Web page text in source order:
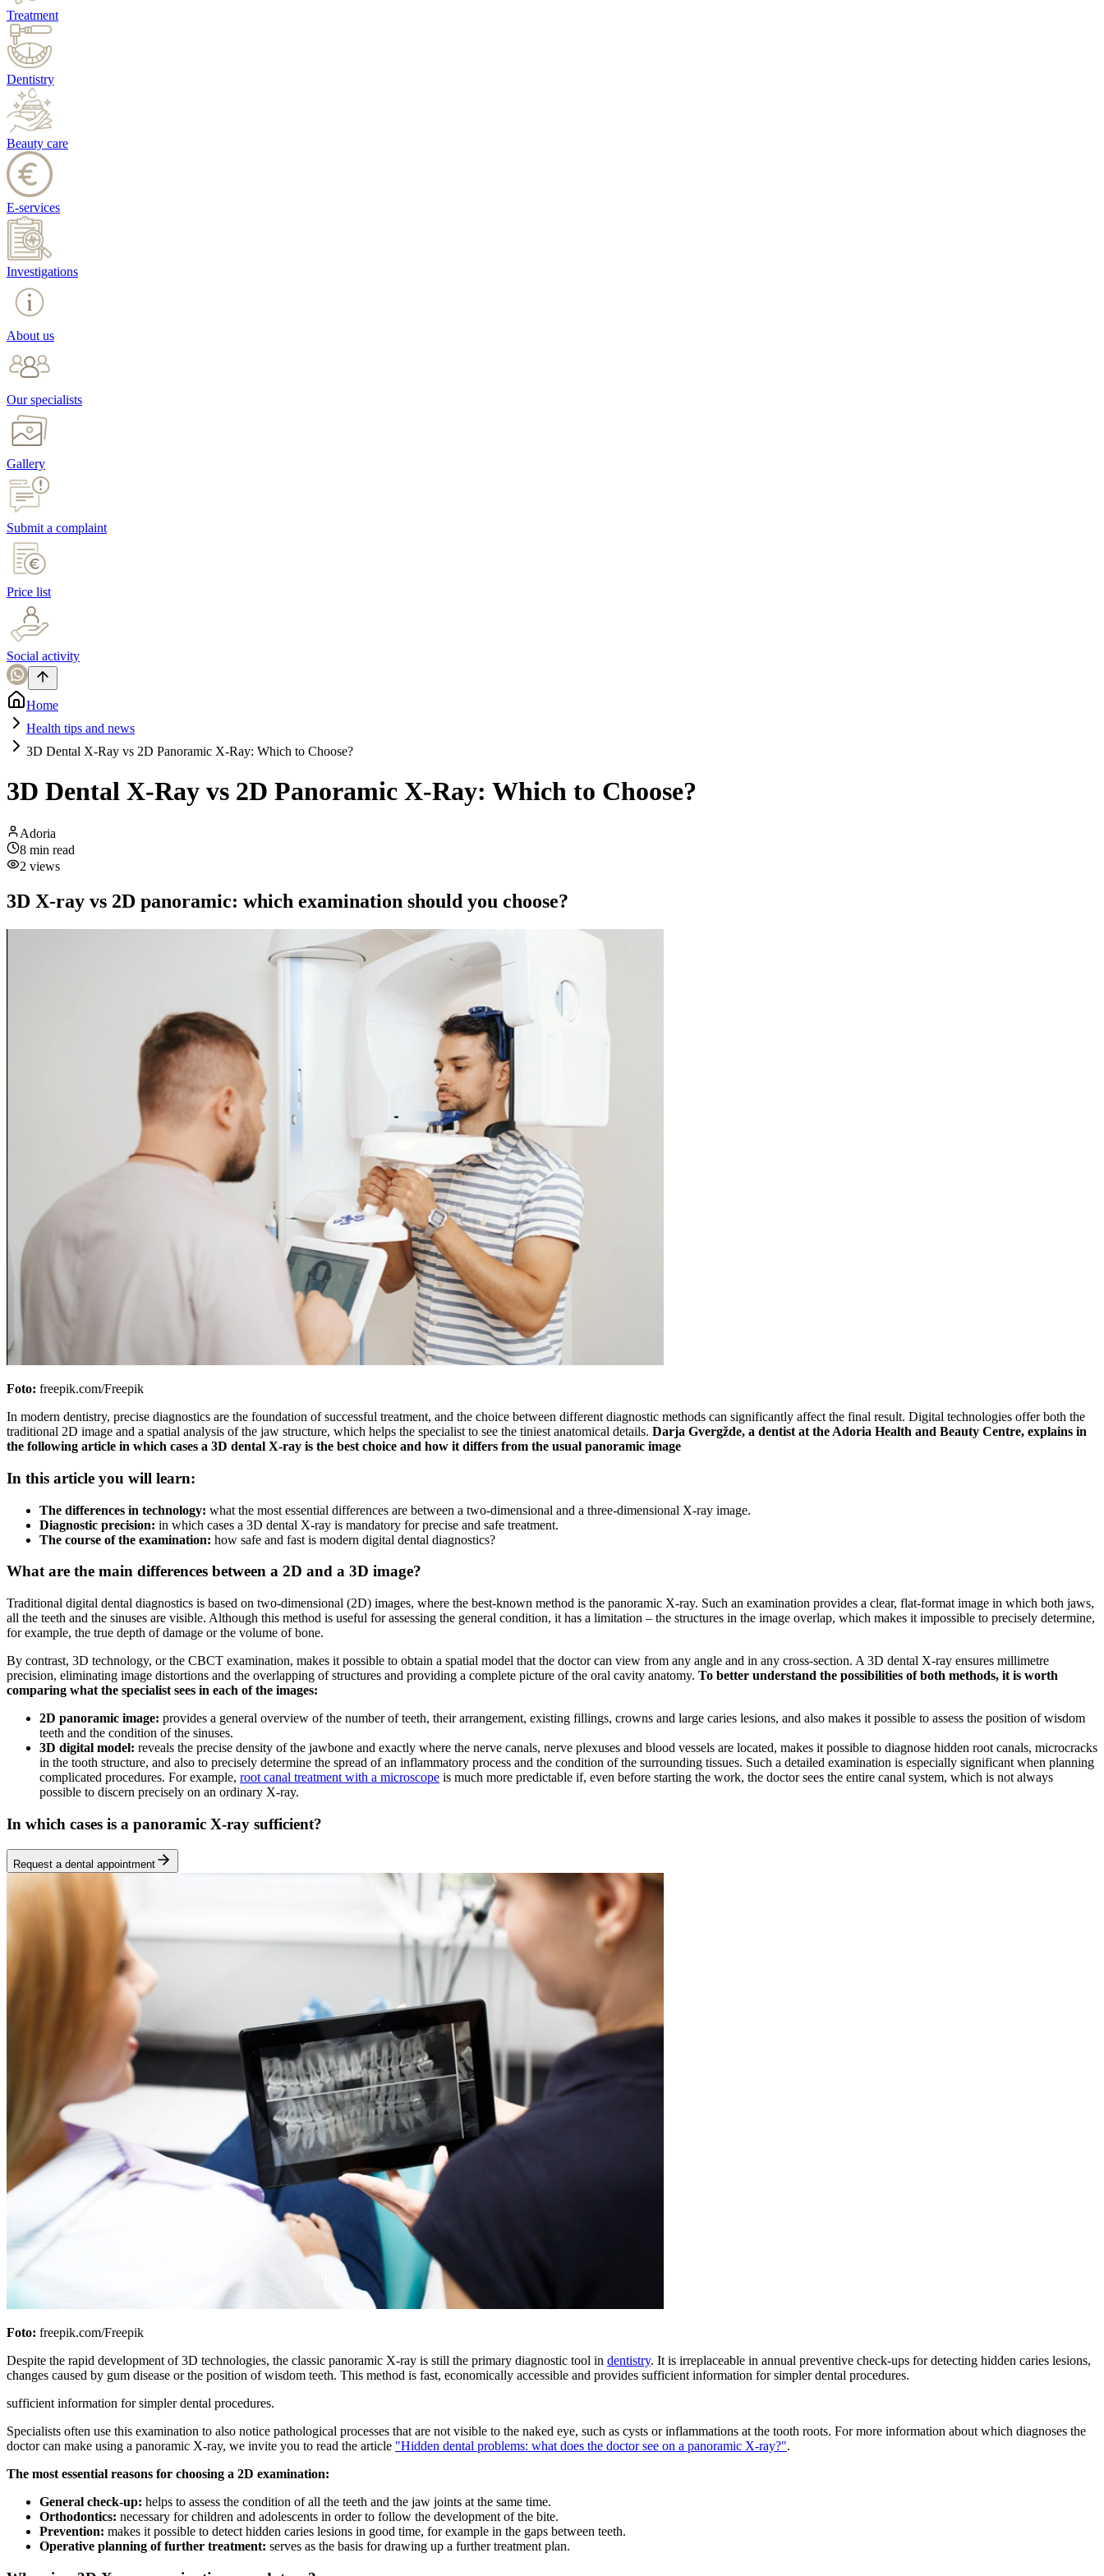
Treatment
Dentistry
Beauty care
E-services
Investigations
About us
Our specialists
Gallery
Submit a complaint
Price list
Social activity
Home
Health tips and news
3D Dental X-Ray vs 2D Panoramic X-Ray: Which to Choose?
3D Dental X-Ray vs 2D Panoramic X-Ray: Which to Choose?
Adoria
8 min read
2 views
3D X-ray vs 2D panoramic: which examination should you choose?
Foto: freepik.com/Freepik
In modern dentistry, precise diagnostics are the foundation of successful treatment, and the choice between different diagnostic methods can significantly affect the final result. Digital technologies offer both the
traditional 2D image and a spatial analysis of the jaw structure, which helps the specialist to see the tiniest anatomical details. Darja Gvergžde, a dentist at the Adoria Health and Beauty Centre, explains in
the following article in which cases a 3D dental X-ray is the best choice and how it differs from the usual panoramic image
In this article you will learn:
The differences in technology: what the most essential differences are between a two-dimensional and a three-dimensional X-ray image.
Diagnostic precision: in which cases a 3D dental X-ray is mandatory for precise and safe treatment.
The course of the examination: how safe and fast is modern digital dental diagnostics?
What are the main differences between a 2D and a 3D image?
Traditional digital dental diagnostics is based on two-dimensional (2D) images, where the best-known method is the panoramic X-ray. Such an examination provides a clear, flat-format image in which both jaws,
all the teeth and the sinuses are visible. Although this method is useful for assessing the general condition, it has a limitation – the structures in the image overlap, which makes it impossible to precisely determine,
for example, the true depth of damage or the volume of bone.
By contrast, 3D technology, or the CBCT examination, makes it possible to obtain a spatial model that the doctor can view from any angle and in any cross-section. A 3D dental X-ray ensures millimetre
precision, eliminating image distortions and the overlapping of structures and providing a complete picture of the oral cavity anatomy. To better understand the possibilities of both methods, it is worth
comparing what the specialist sees in each of the images:
2D panoramic image: provides a general overview of the number of teeth, their arrangement, existing fillings, crowns and large caries lesions, and also makes it possible to assess the position of wisdom
teeth and the condition of the sinuses.
3D digital model: reveals the precise density of the jawbone and exactly where the nerve canals, nerve plexuses and blood vessels are located, makes it possible to diagnose hidden root canals, microcracks
in the tooth structure, and also to precisely determine the spread of an inflammatory process and the condition of the surrounding tissues. Such a detailed examination is especially significant when planning
complicated procedures. For example, root canal treatment with a microscope is much more predictable if, even before starting the work, the doctor sees the entire canal system, which is not always
possible to discern precisely on an ordinary X-ray.
In which cases is a panoramic X-ray sufficient?
Request a dental appointment
Foto: freepik.com/Freepik
Despite the rapid development of 3D technologies, the classic panoramic X-ray is still the primary diagnostic tool in dentistry. It is irreplaceable in annual preventive check-ups for detecting hidden caries lesions,
changes caused by gum disease or the position of wisdom teeth. This method is fast, economically accessible and provides sufficient information for simpler dental procedures.
sufficient information for simpler dental procedures.
Specialists often use this examination to also notice pathological processes that are not visible to the naked eye, such as cysts or inflammations at the tooth roots. For more information about which diagnoses the
doctor can make using a panoramic X-ray, we invite you to read the article "Hidden dental problems: what does the doctor see on a panoramic X-ray?".
The most essential reasons for choosing a 2D examination:
General check-up: helps to assess the condition of all the teeth and the jaw joints at the same time.
Orthodontics: necessary for children and adolescents in order to follow the development of the bite.
Prevention: makes it possible to detect hidden caries lesions in good time, for example in the gaps between teeth.
Operative planning of further treatment: serves as the basis for drawing up a further treatment plan.